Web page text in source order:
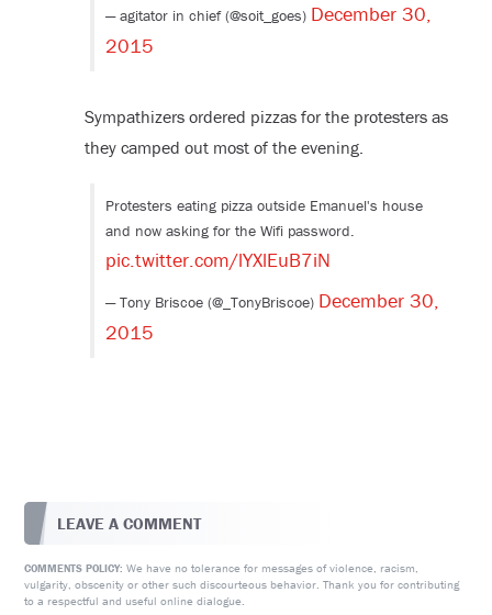
— agitator in chief (@soit_goes) December 30,
2015
Sympathizers ordered pizzas for the protesters as
they camped out most of the evening.
Protesters eating pizza outside Emanuel's house
and now asking for the Wifi password.
pic.twitter.com/lYXlEuB7iN
— Tony Briscoe (@_TonyBriscoe) December 30,
2015
LEAVE A COMMENT
COMMENTS POLICY: We have no tolerance for messages of violence, racism,
vulgarity, obscenity or other such discourteous behavior. Thank you for contributing
to a respectful and useful online dialogue.